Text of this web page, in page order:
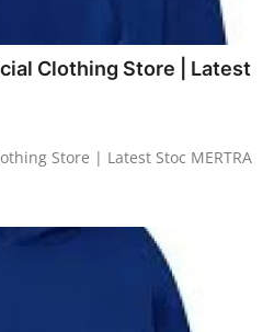
Clothing Store | Latest
Store | Latest Stoc MERTRA